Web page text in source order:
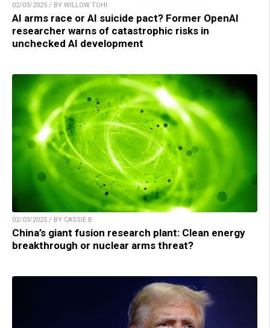
02/03/2025 / BY WILLOW TOHI
AI arms race or AI suicide pact? Former OpenAI
researcher warns of catastrophic risks in
unchecked AI development
02/03/2025 / BY CASSIE B.
China’s giant fusion research plant: Clean energy
breakthrough or nuclear arms threat?